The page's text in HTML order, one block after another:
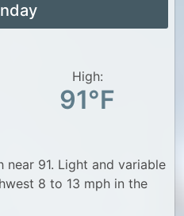
High:
91°F
near 91. Light and variable
8 to 13 mph in the